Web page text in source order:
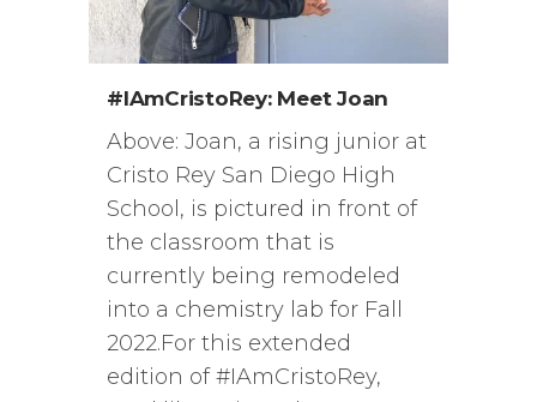
#IAmCristoRey: Meet Joan
Above: Joan, a rising junior at
Cristo Rey San Diego High
School, is pictured in front of
the classroom that is
currently being remodeled
into a chemistry lab for Fall
2022.For this extended
edition of #IAmCristoRey,